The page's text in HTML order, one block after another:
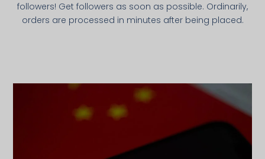
followers! Get followers as soon as possible. Ordinarily,
orders are processed in minutes after being placed.